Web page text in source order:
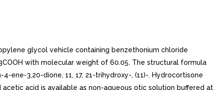
glycol vehicle containing benzethonium chloride
with molecular weight of 60.05. The structural formula
3,20-dione, 11, 17, 21-trihydroxy-, (11)-. Hydrocortisone
acid is available as non-aqueous otic solution buffered at